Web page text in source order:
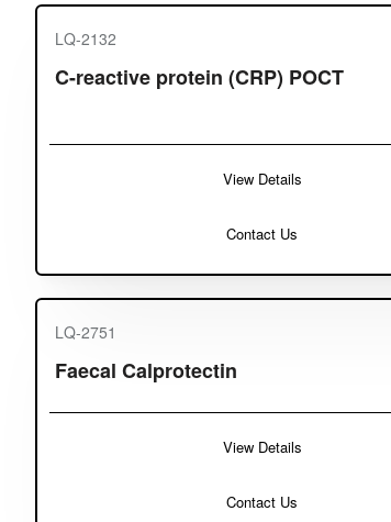
LQ-2132
C-reactive protein (CRP) POCT
View Details
Contact Us
LQ-2751
Faecal Calprotectin
View Details
Contact Us